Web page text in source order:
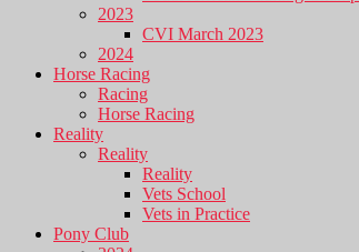
2023
CVI March 2023
2024
Horse Racing
Racing
Horse Racing
Reality
Reality
Reality
Vets School
Vets in Practice
Pony Club